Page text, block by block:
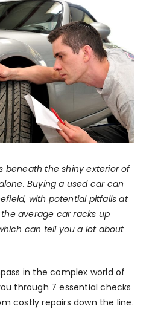
beneath the shiny exterior of
Buying a used car can
with potential pitfalls at
average car racks up
can tell you a lot about
in the complex world of
through 7 essential checks
costly repairs down the line.